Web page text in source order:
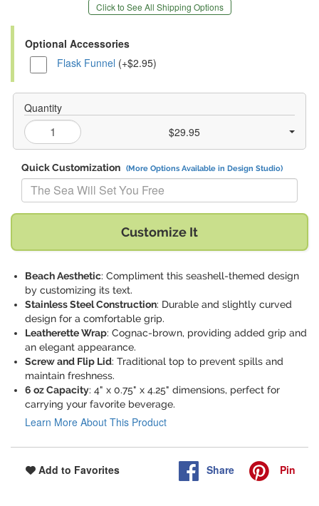
Click to See All Shipping Options
Optional Accessories
Flask Funnel (+$2.95)
Quantity
$29.95
Quick Customization (More Options Available in Design Studio)
Replace "The Sea Will Set You Free" with:
Customize It
Beach Aesthetic: Compliment this seashell-themed design
by customizing its text.
Stainless Steel Construction: Durable and slightly curved
design for a comfortable grip.
Leatherette Wrap: Cognac-brown, providing added grip and
an elegant appearance.
Screw and Flip Lid: Traditional top to prevent spills and
maintain freshness.
6 oz Capacity: 4" x 0.75" x 4.25" dimensions, perfect for
carrying your favorite beverage.
Learn More About This Product
Add to Favorites Share Pin